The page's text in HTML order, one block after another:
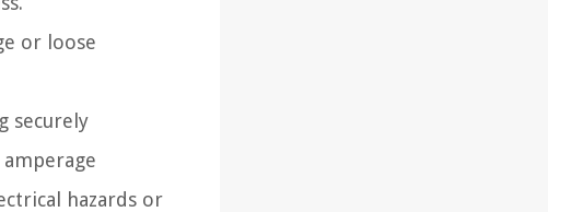
or loose
securely
hazards or